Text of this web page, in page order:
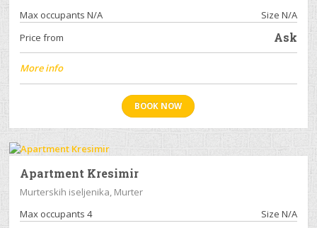
Max occupants N/A
Size N/A
Price from
Ask
More info
BOOK NOW
Apartment Kresimir
Murterskih iseljenika, Murter
Max occupants 4
Size N/A